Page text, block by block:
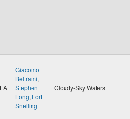
LA
Giacomo
Beltrami,
Stephen
Long, Fort
Snelling
Cloudy-Sky Waters